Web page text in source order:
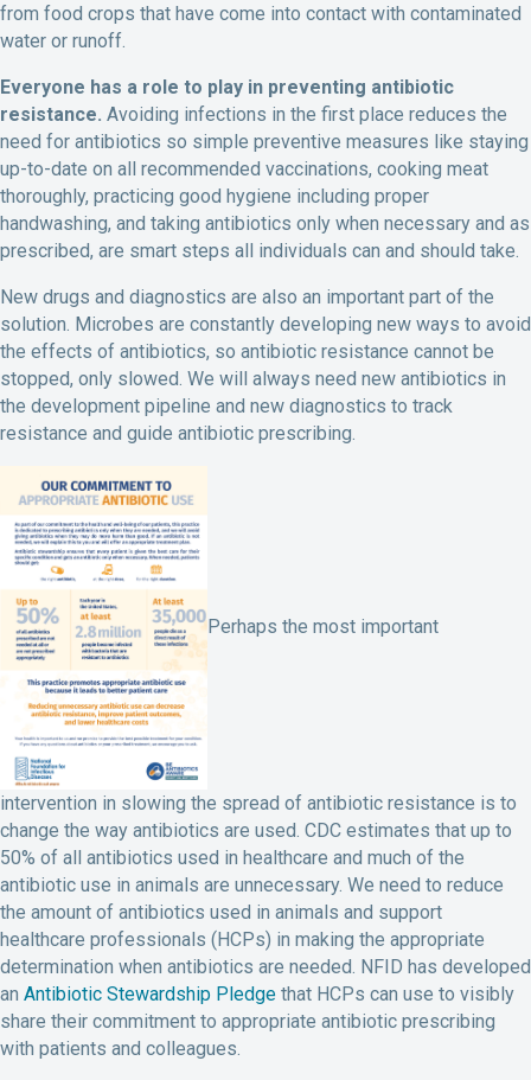
from food crops that have come into contact with contaminated
water or runoff.
Everyone has a role to play in preventing antibiotic
resistance. Avoiding infections in the first place reduces the
need for antibiotics so simple preventive measures like staying
up-to-date on all recommended vaccinations, cooking meat
thoroughly, practicing good hygiene including proper
handwashing, and taking antibiotics only when necessary and as
prescribed, are smart steps all individuals can and should take.
New drugs and diagnostics are also an important part of the
solution. Microbes are constantly developing new ways to avoid
the effects of antibiotics, so antibiotic resistance cannot be
stopped, only slowed. We will always need new antibiotics in
the development pipeline and new diagnostics to track
resistance and guide antibiotic prescribing.
Perhaps the most important
intervention in slowing the spread of antibiotic resistance is to
change the way antibiotics are used. CDC estimates that up to
50% of all antibiotics used in healthcare and much of the
antibiotic use in animals are unnecessary. We need to reduce
the amount of antibiotics used in animals and support
healthcare professionals (HCPs) in making the appropriate
determination when antibiotics are needed. NFID has developed
an Antibiotic Stewardship Pledge that HCPs can use to visibly
share their commitment to appropriate antibiotic prescribing
with patients and colleagues.